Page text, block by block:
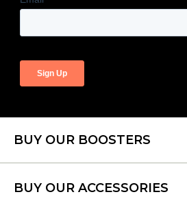
BUY OUR BOOSTERS
BUY OUR ACCESSORIES